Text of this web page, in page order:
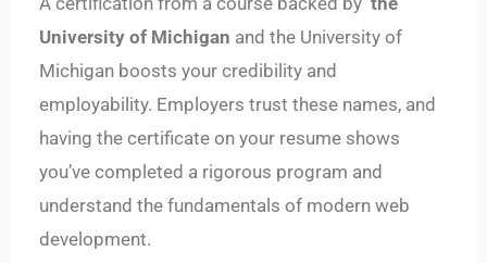
University of Michigan and the University of
Michigan boosts your credibility and
employability. Employers trust these names, and
having the certificate on your resume shows
you’ve completed a rigorous program and
understand the fundamentals of modern web
development.